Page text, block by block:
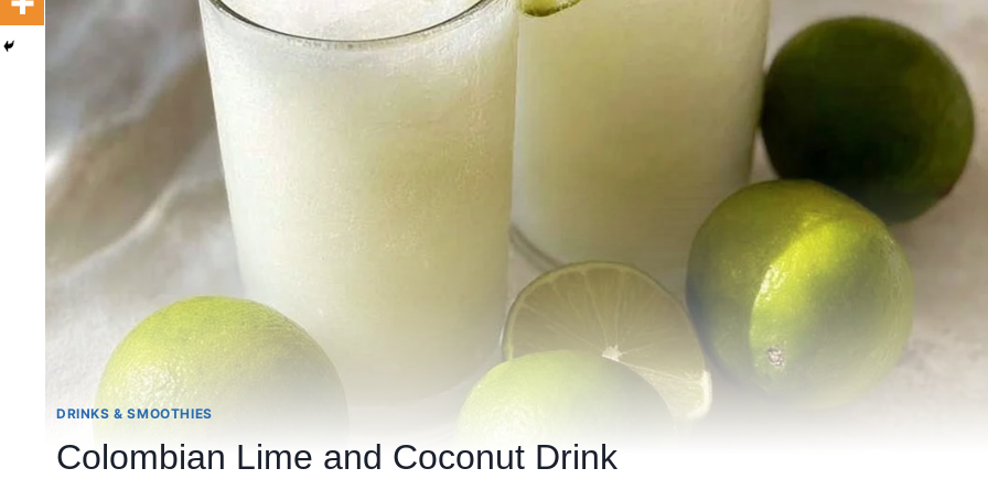
DRINKS & SMOOTHIES
Colombian Lime and Coconut Drink